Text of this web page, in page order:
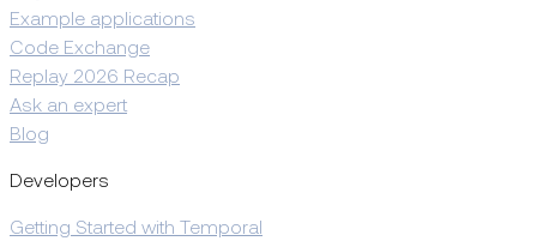
Example applications
Code Exchange
Replay 2026 Recap
Ask an expert
Blog
Developers
Getting Started with Temporal